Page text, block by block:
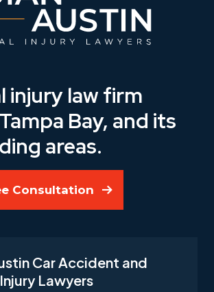
injury law firm
Bay, and its
areas.
Consultation
Car Accident and
Lawyers